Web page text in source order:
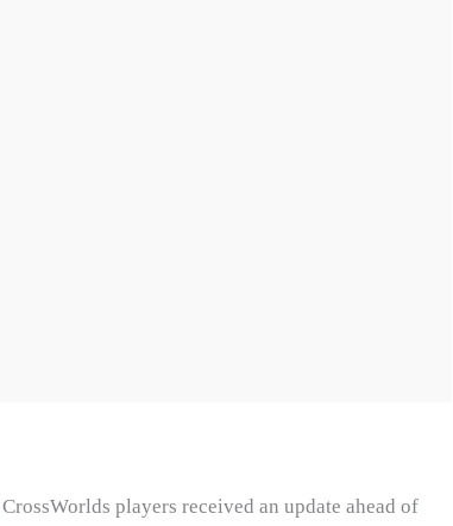
players received an update ahead of